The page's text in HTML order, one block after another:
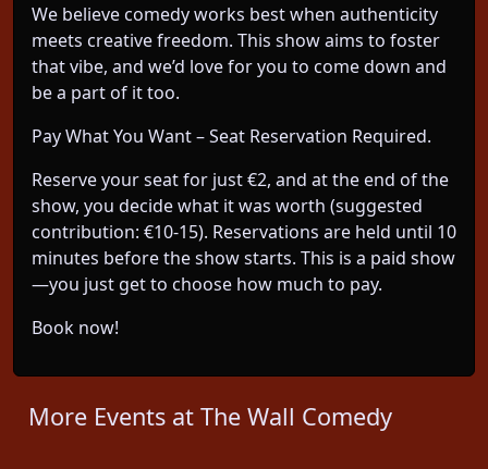
We believe comedy works best when authenticity
meets creative freedom. This show aims to foster
that vibe, and we’d love for you to come down and
be a part of it too.
Pay What You Want – Seat Reservation Required.
Reserve your seat for just €2, and at the end of the
show, you decide what it was worth (suggested
contribution: €10-15). Reservations are held until 10
minutes before the show starts. This is a paid show
—you just get to choose how much to pay.
Book now!
More Events at The Wall Comedy